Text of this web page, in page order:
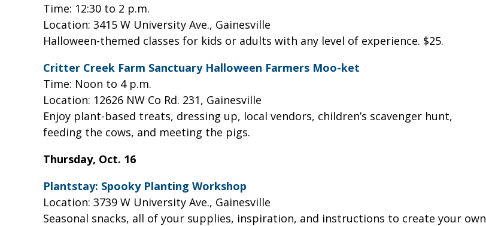
Time: 12:30 to 2 p.m.
Location: 3415 W University Ave., Gainesville
Halloween-themed classes for kids or adults with any level of experience. $25.
Critter Creek Farm Sanctuary Halloween Farmers Moo-ket
Time: Noon to 4 p.m.
Location: 12626 NW Co Rd. 231, Gainesville
Enjoy plant-based treats, dressing up, local vendors, children’s scavenger hunt,
feeding the cows, and meeting the pigs.
Thursday, Oct. 16
Plantstay: Spooky Planting Workshop
Location: 3739 W University Ave., Gainesville
Seasonal snacks, all of your supplies, inspiration, and instructions to create your own